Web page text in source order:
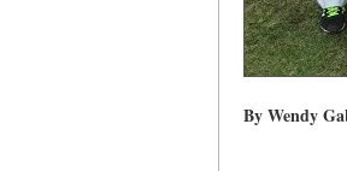
By Wendy